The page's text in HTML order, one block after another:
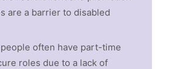
are a barrier to disabled
often have part-time
roles due to a lack of